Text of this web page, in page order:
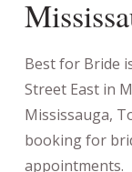
Best for Bride
Street East in
Mississauga,
booking for
appointments.